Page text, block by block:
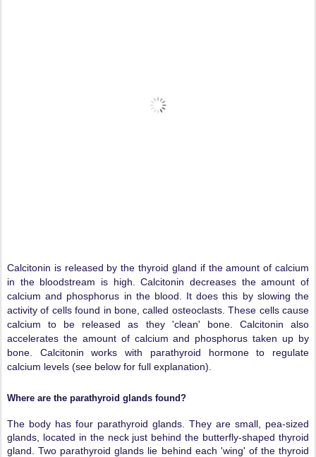
Calcitonin is released by the thyroid gland if the amount of calcium
in the bloodstream is high. Calcitonin decreases the amount of
calcium and phosphorus in the blood. It does this by slowing the
activity of cells found in bone, called osteoclasts. These cells cause
calcium to be released as they 'clean' bone. Calcitonin also
accelerates the amount of calcium and phosphorus taken up by
bone. Calcitonin works with parathyroid hormone to regulate
calcium levels (see below for full explanation).
Where are the parathyroid glands found?
The body has four parathyroid glands. They are small, pea-sized
glands, located in the neck just behind the butterfly-shaped thyroid
gland. Two parathyroid glands lie behind each 'wing' of the thyroid